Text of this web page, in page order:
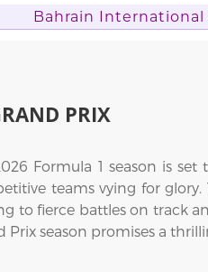
Bahrain International
PRIX
Formula 1 season is
teams vying for
to fierce battles on track
Prix season promises a